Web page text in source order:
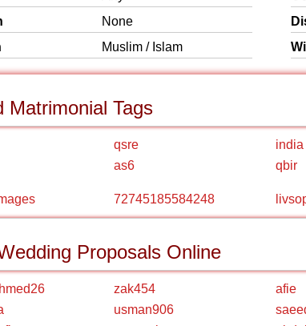
None
Muslim / Islam
Matrimonial Tags
qsre india
as6 qbir
72745185584248
Proposals Online
zak454 afie
usman906